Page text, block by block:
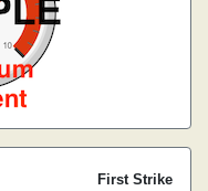
First Strike